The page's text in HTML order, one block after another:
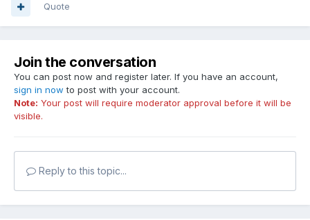
Quote
Join the conversation
You can post now and register later. If you have an account,
sign in now to post with your account.
Note: Your post will require moderator approval before it will be
visible.
Reply to this topic...